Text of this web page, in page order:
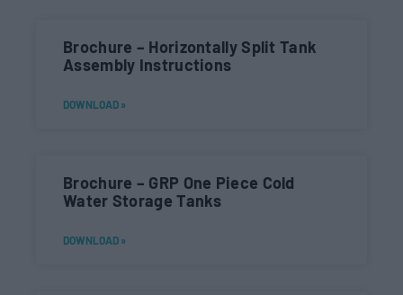
Brochure – Horizontally Split Tank
Assembly Instructions
DOWNLOAD »
Brochure – GRP One Piece Cold
Water Storage Tanks
DOWNLOAD »